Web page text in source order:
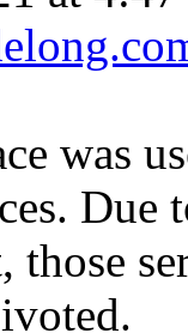
was
Due